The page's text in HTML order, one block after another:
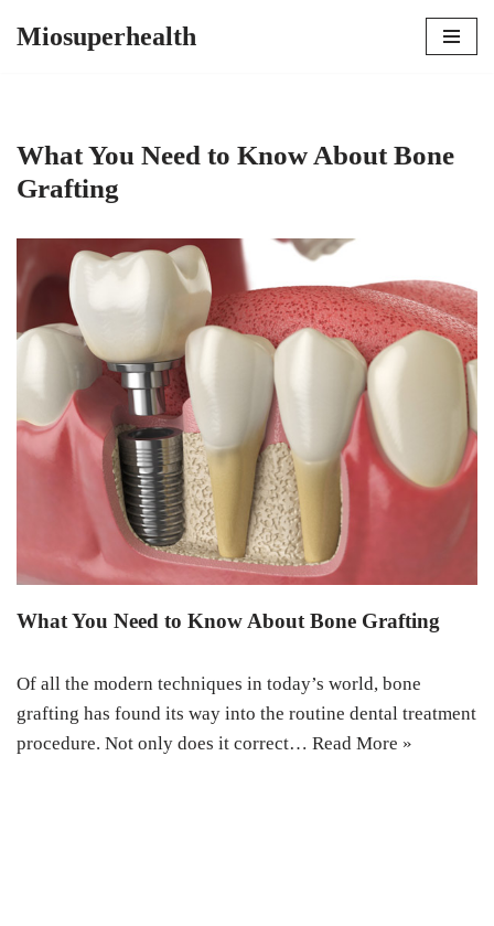
Miosuperhealth
What You Need to Know About Bone
Grafting
What You Need to Know About Bone Grafting
Of all the modern techniques in today’s world, bone
grafting has found its way into the routine dental treatment
procedure. Not only does it correct… Read More »